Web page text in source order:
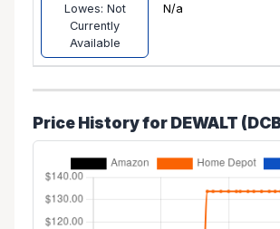
Lowes: Not
Currently
Available
N/a
Price History for DEWALT